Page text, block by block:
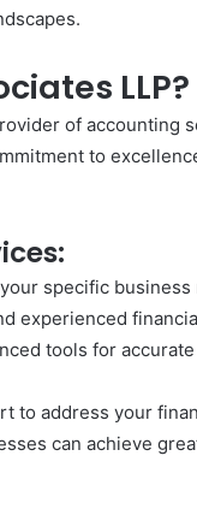
LLP?
of accounting
to
specific
experienced
tools for
to address your
can achieve